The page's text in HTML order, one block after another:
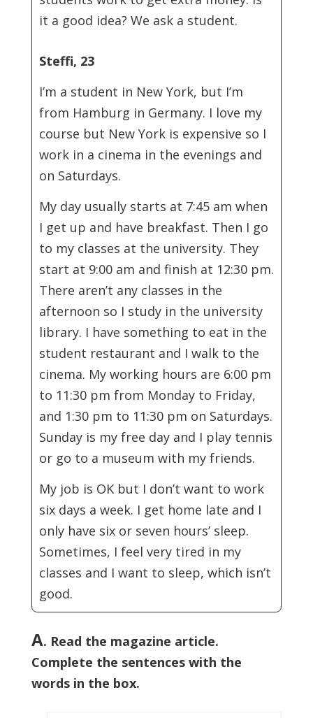
it a good idea? We ask a student.
Steffi, 23
I’m a student in New York, but I’m
from Hamburg in Germany. I love my
course but New York is expensive so I
work in a cinema in the evenings and
on Saturdays.
My day usually starts at 7:45 am when
I get up and have breakfast. Then I go
to my classes at the university. They
start at 9:00 am and finish at 12:30 pm.
There aren’t any classes in the
afternoon so I study in the university
library. I have something to eat in the
student restaurant and I walk to the
cinema. My working hours are 6:00 pm
to 11:30 pm from Monday to Friday,
and 1:30 pm to 11:30 pm on Saturdays.
Sunday is my free day and I play tennis
or go to a museum with my friends.
My job is OK but I don’t want to work
six days a week. I get home late and I
only have six or seven hours’ sleep.
Sometimes, I feel very tired in my
classes and I want to sleep, which isn’t
good.
A. Read the magazine article.
Complete the sentences with the
words in the box.